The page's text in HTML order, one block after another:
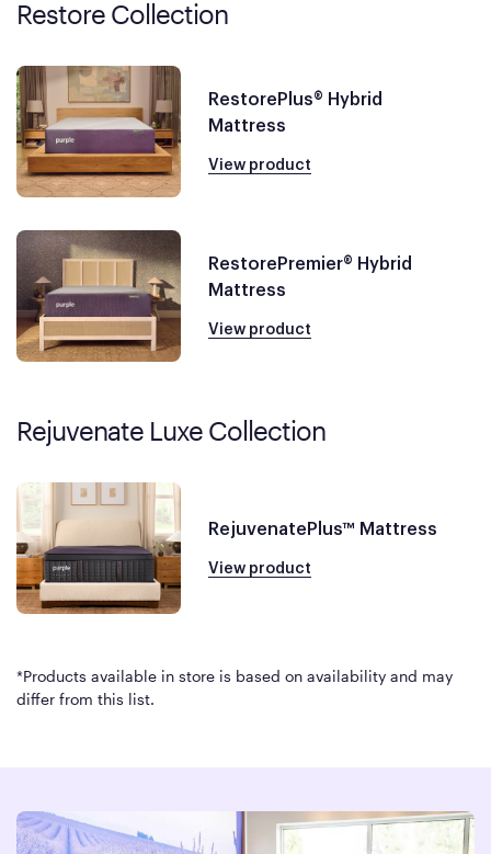
Restore Collection
RestorePlus® Hybrid
Mattress
View product
RestorePremier® Hybrid
Mattress
View product
Rejuvenate Luxe Collection
RejuvenatePlus™ Mattress
View product
*Products available in store is based on availability and may
differ from this list.